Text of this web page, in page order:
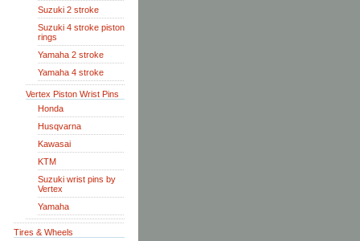
Suzuki 2 stroke
Suzuki 4 stroke piston
rings
Yamaha 2 stroke
Yamaha 4 stroke
Vertex Piston Wrist Pins
Honda
Husqvarna
Kawasai
KTM
Suzuki wrist pins by
Vertex
Yamaha
Tires & Wheels